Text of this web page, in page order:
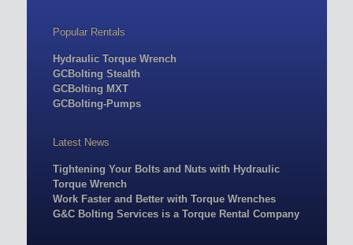
Popular Rentals
Hydraulic Torque Wrench
GCBolting Stealth
GCBolting MXT
GCBolting-Pumps
Latest News
Tightening Your Bolts and Nuts with Hydraulic
Torque Wrench
Work Faster and Better with Torque Wrenches
G&C Bolting Services is a Torque Rental Company